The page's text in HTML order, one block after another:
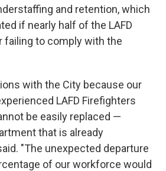
and retention, which
if nearly half of the LAFD
failing to comply with the
with the City because our
LAFD Firefighters
be easily replaced —
that is already
"The unexpected departure
of our workforce would